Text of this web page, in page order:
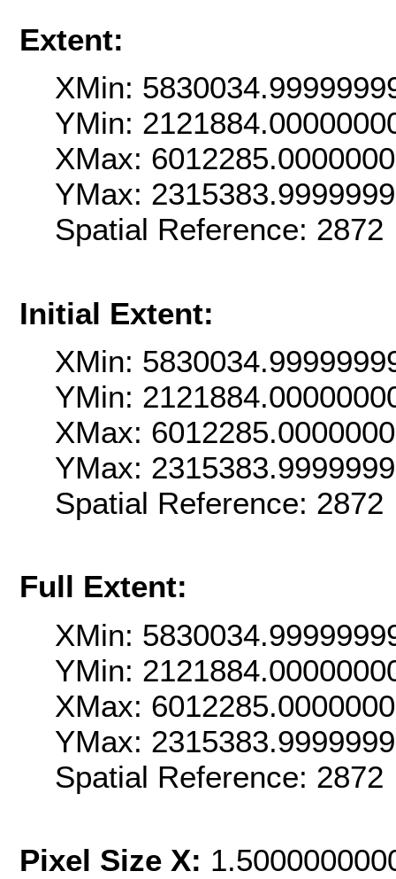
Extent:
XMin:
YMin:
XMax:
YMax:
Spatial Reference:
Initial Extent:
XMin:
YMin:
XMax:
YMax:
Spatial Reference:
Full Extent:
XMin:
YMin:
XMax:
YMax:
Spatial Reference:
Pixel Size X: